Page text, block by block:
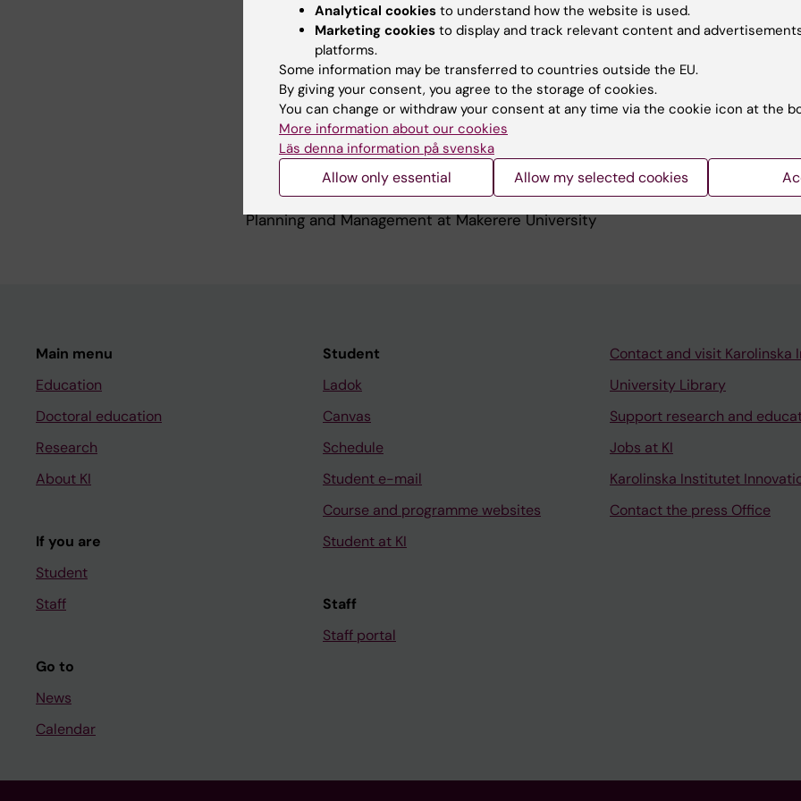
http://www.indepth-network.org/groups/working-groups/maternal-
newborn-health
which works across health and demographic surveillance sites in Africa and
Teaching
I teach in the Master of Global Health at KI (MCH course) and Health Policy
Planning and Management at Makerere University
Main menu
Education
Doctoral education
Research
About KI
If you are
Student
Staff
Go to
News
Calendar
Student
Ladok
Canvas
Schedule
Student e-mail
Course and programme websites
Student at KI
Staff
Staff portal
Contact and visit Karolinska
University Library
Support research and
Jobs at KI
Karolinska Institutet
Contact the press Office
Analytical cookies to understand how the website is used.
Marketing cookies to display and track relevant content and
platforms.
Some information may be transferred to countries outside the EU.
By giving your consent, you agree to the storage of cookies.
You can change or withdraw your consent at any time via the cookie icon at the
More information about our cookies
Läs denna information på svenska
Allow only essential Allow my selected cookies